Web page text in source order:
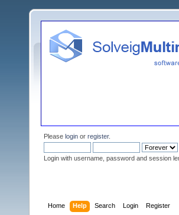
Please login or register.
Login with username, password and session
Home Help Search Login Register